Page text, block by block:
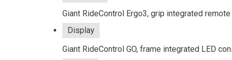
Giant RideControl Ergo3, grip integrated remote
Display
Giant RideControl GO, frame integrated LED